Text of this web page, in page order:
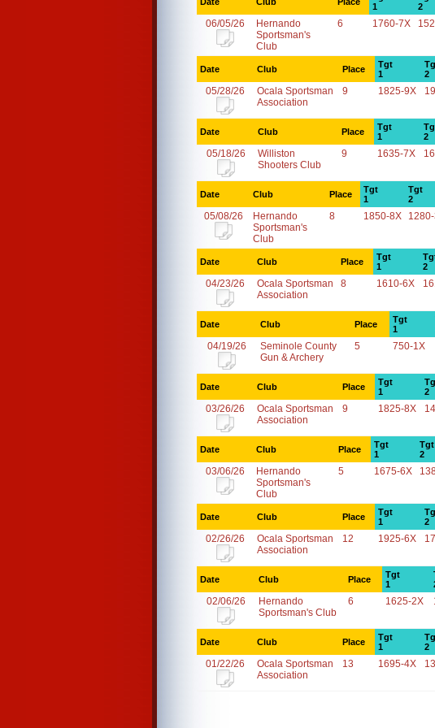
1
2
06/05/26
Hernando
Sportsman's
Club
6 1760-7X
Date Club Place
Tgt
1
2
05/28/26
Ocala Sportsman
Association
9 1825-9X
Date Club Place
Tgt
1
2
05/18/26
Williston
Shooters Club
9 1635-7X
Date Club Place
Tgt
1
Tgt
2
05/08/26
Hernando
Sportsman's
Club
8 1850-8X
Date Club Place
Tgt
1
2
04/23/26
Ocala Sportsman
Association
8 1610-6X
Date Club Place
Tgt
1
04/19/26
Seminole County
Gun & Archery
5 750-1X
Date Club Place
Tgt
1
2
03/26/26
Ocala Sportsman
Association
9 1825-8X
Date Club Place
Tgt
1
Tgt
2
03/06/26
Hernando
Sportsman's
Club
5 1675-6X
Date Club Place
Tgt
1
2
02/26/26
Ocala Sportsman
Association
12 1925-6X
Date Club Place
Tgt
1
02/06/26
Hernando
Sportsman's Club
6 1625-2X
Date Club Place
Tgt
1
2
01/22/26
Ocala Sportsman
Association
13 1695-4X